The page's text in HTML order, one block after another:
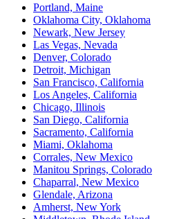
Portland, Maine
Oklahoma City, Oklahoma
Newark, New Jersey
Las Vegas, Nevada
Denver, Colorado
Detroit, Michigan
San Francisco, California
Los Angeles, California
Chicago, Illinois
San Diego, California
Sacramento, California
Miami, Oklahoma
Corrales, New Mexico
Manitou Springs, Colorado
Chaparral, New Mexico
Glendale, Arizona
Amherst, New York